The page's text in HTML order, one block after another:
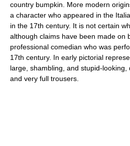
country bumpkin. More modern
a character who appeared in the
in the 17th century. It is not certain
although claims have been made on
professional comedian who was
17th century. In early pictorial
large, shambling, and stupid-
and very full trousers.